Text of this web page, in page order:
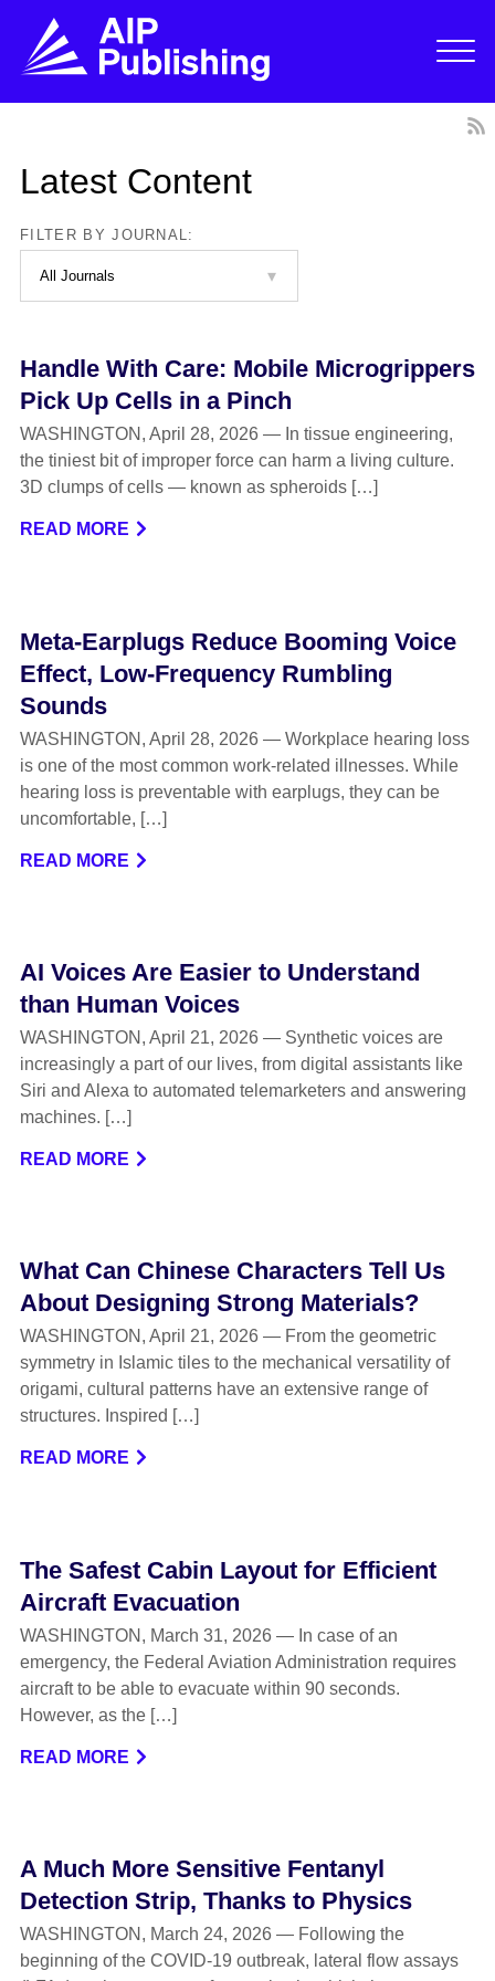
Latest Content
FILTER BY JOURNAL:
Handle With Care: Mobile Microgrippers
Pick Up Cells in a Pinch
WASHINGTON, April 28, 2026 — In tissue engineering,
the tiniest bit of improper force can harm a living culture.
3D clumps of cells — known as spheroids […]
READ MORE
Meta-Earplugs Reduce Booming Voice
Effect, Low-Frequency Rumbling
Sounds
WASHINGTON, April 28, 2026 — Workplace hearing loss
is one of the most common work-related illnesses. While
hearing loss is preventable with earplugs, they can be
uncomfortable, […]
READ MORE
AI Voices Are Easier to Understand
than Human Voices
WASHINGTON, April 21, 2026 — Synthetic voices are
increasingly a part of our lives, from digital assistants like
Siri and Alexa to automated telemarketers and answering
machines. […]
READ MORE
What Can Chinese Characters Tell Us
About Designing Strong Materials?
WASHINGTON, April 21, 2026 — From the geometric
symmetry in Islamic tiles to the mechanical versatility of
origami, cultural patterns have an extensive range of
structures. Inspired […]
READ MORE
The Safest Cabin Layout for Efficient
Aircraft Evacuation
WASHINGTON, March 31, 2026 — In case of an
emergency, the Federal Aviation Administration requires
aircraft to be able to evacuate within 90 seconds.
However, as the […]
READ MORE
A Much More Sensitive Fentanyl
Detection Strip, Thanks to Physics
WASHINGTON, March 24, 2026 — Following the
beginning of the COVID-19 outbreak, lateral flow assays